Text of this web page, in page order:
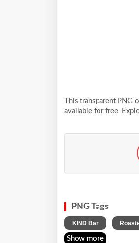
This transparent PNG
available for free.
PNG Tags
KIND Bar
Show more